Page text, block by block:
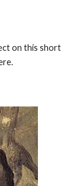
on this short